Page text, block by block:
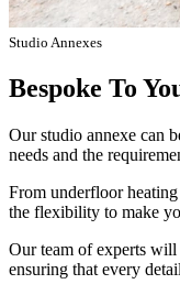
Studio Annexes
Bespoke To
Our studio annexe can
needs and the
From underfloor
the flexibility to make
Our team of experts will
ensuring that every